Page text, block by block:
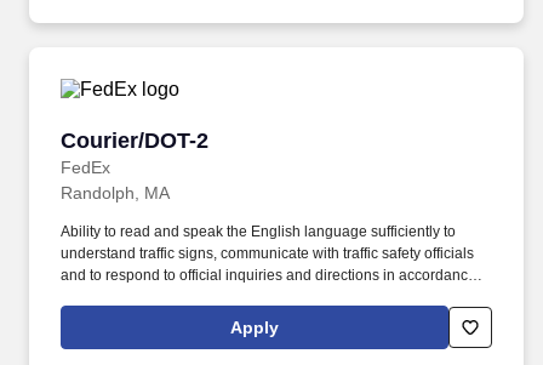
Courier/DOT-2
FedEx
Courier/DOT-2
Randolph, MA
Ability to read and speak the English language sufficiently to
understand traffic signs, communicate with traffic safety officials
and to respond to official inquiries and directions in accordance
several job-related factors permitted by law and relevant to the
position, including, but not limited to, experience relative to the
Apply